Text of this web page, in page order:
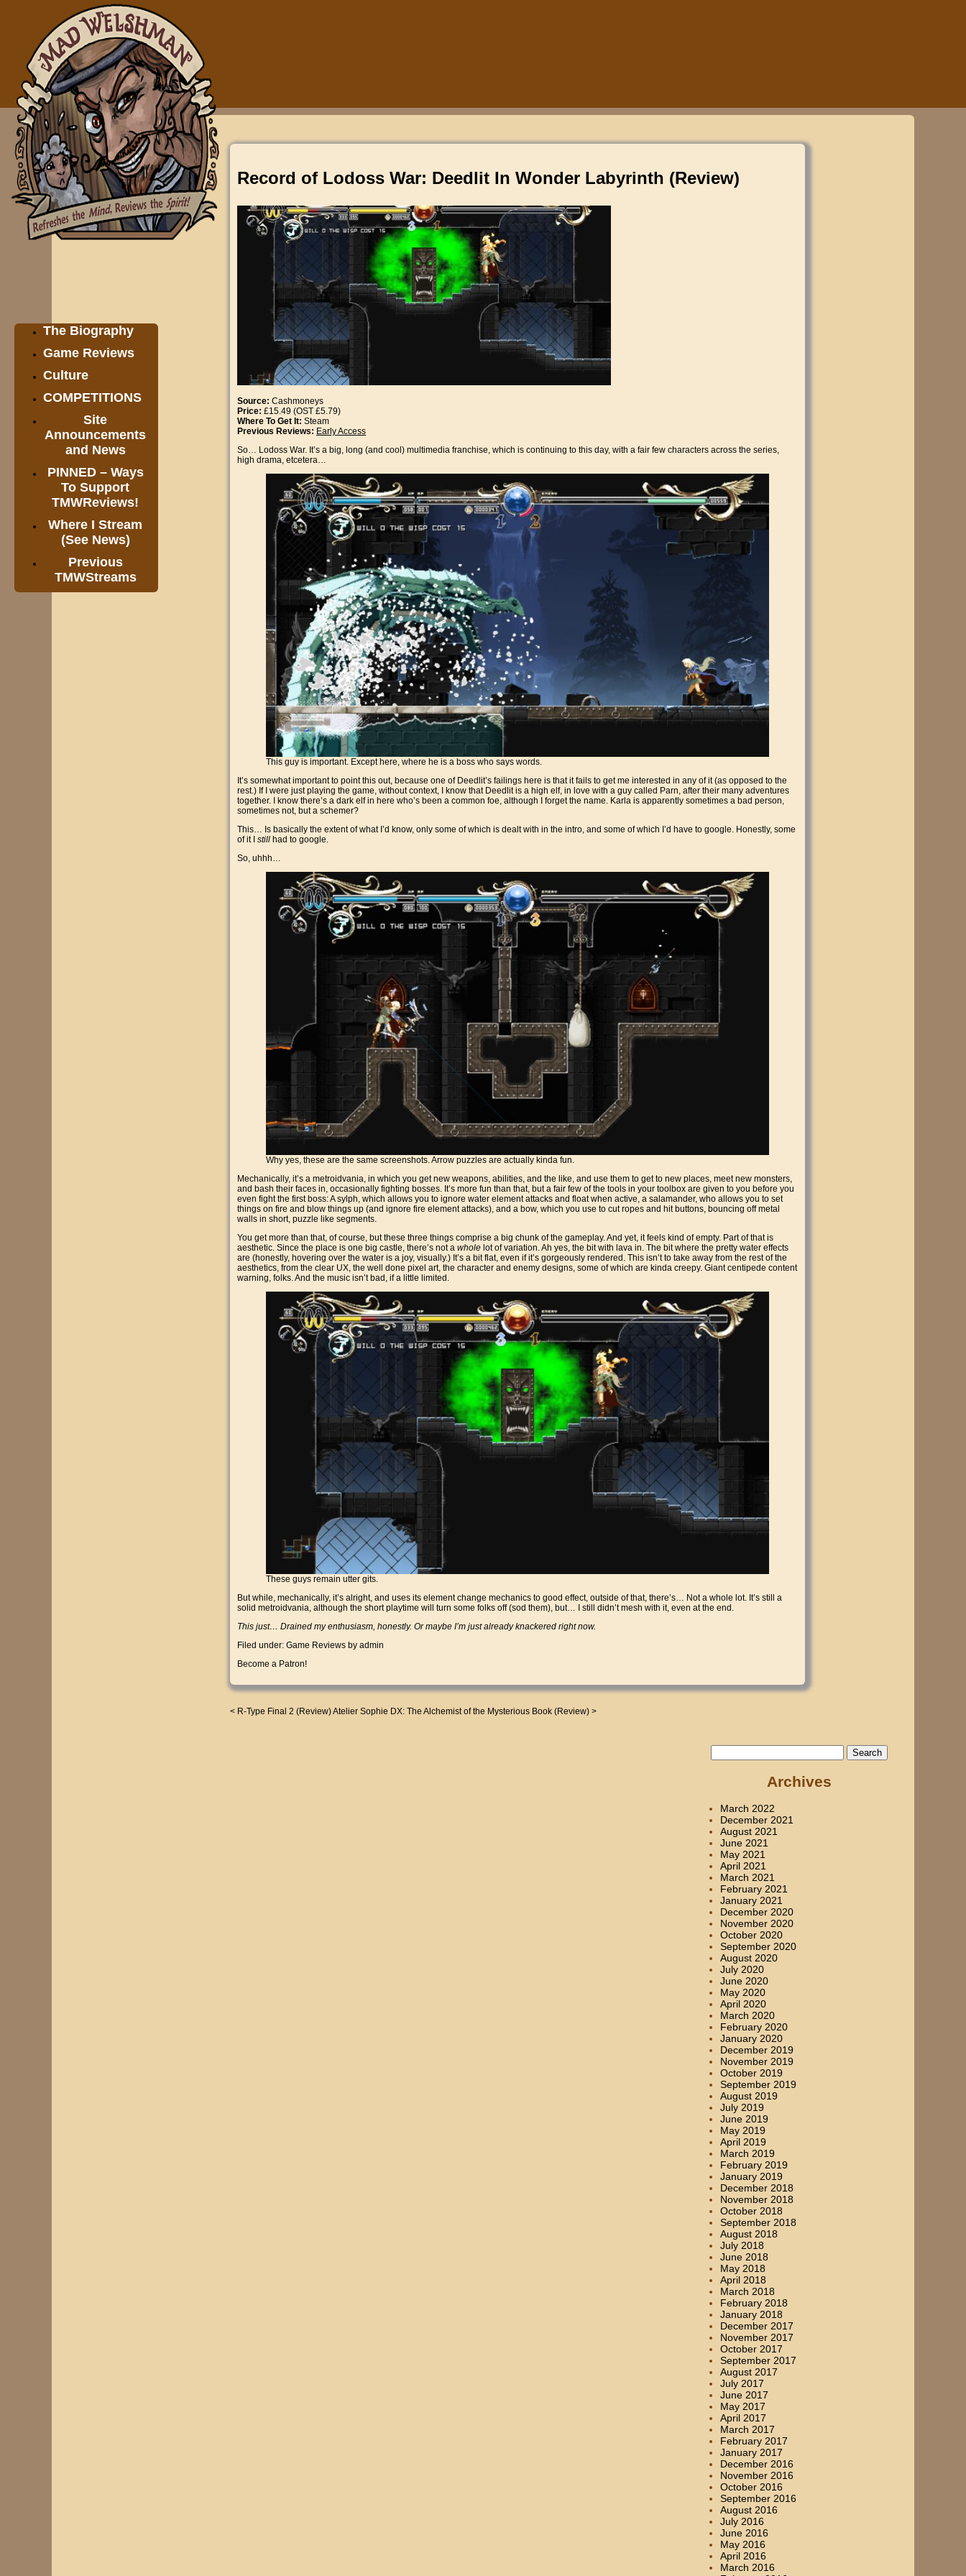
The Biography
Game Reviews
Culture
COMPETITIONS
Site
Announcements
and News
PINNED – Ways
To Support
TMWReviews!
Where I Stream
(See News)
Previous
TMWStreams
Record of Lodoss War: Deedlit In Wonder Labyrinth (Review)
Source: Cashmoneys
Price: £15.49 (OST £5.79)
Where To Get It: Steam
Previous Reviews: Early Access
So… Lodoss War. It’s a big, long (and cool) multimedia franchise, which is continuing to this day, with a fair few characters across the series,
high drama, etcetera…
This guy is important. Except here, where he is a boss who says words.
It’s somewhat important to point this out, because one of Deedlit’s failings here is that it fails to get me interested in any of it (as opposed to the
rest.) If I were just playing the game, without context, I know that Deedlit is a high elf, in love with a guy called Parn, after their many adventures
together. I know there’s a dark elf in here who’s been a common foe, although I forget the name. Karla is apparently sometimes a bad person,
sometimes not, but a schemer?
This… Is basically the extent of what I’d know, only some of which is dealt with in the intro, and some of which I’d have to google. Honestly, some
of it I still had to google.
So, uhhh…
Why yes, these are the same screenshots. Arrow puzzles are actually kinda fun.
Mechanically, it’s a metroidvania, in which you get new weapons, abilities, and the like, and use them to get to new places, meet new monsters,
and bash their faces in, occasionally fighting bosses. It’s more fun than that, but a fair few of the tools in your toolbox are given to you before you
even fight the first boss: A sylph, which allows you to ignore water element attacks and float when active, a salamander, who allows you to set
things on fire and blow things up (and ignore fire element attacks), and a bow, which you use to cut ropes and hit buttons, bouncing off metal
walls in short, puzzle like segments.
You get more than that, of course, but these three things comprise a big chunk of the gameplay. And yet, it feels kind of empty. Part of that is
aesthetic. Since the place is one big castle, there’s not a whole lot of variation. Ah yes, the bit with lava in. The bit where the pretty water effects
are (honestly, hovering over the water is a joy, visually.) It’s a bit flat, even if it’s gorgeously rendered. This isn’t to take away from the rest of the
aesthetics, from the clear UX, the well done pixel art, the character and enemy designs, some of which are kinda creepy. Giant centipede content
warning, folks. And the music isn’t bad, if a little limited.
These guys remain utter gits.
But while, mechanically, it’s alright, and uses its element change mechanics to good effect, outside of that, there’s… Not a whole lot. It’s still a
solid metroidvania, although the short playtime will turn some folks off (sod them), but… I still didn’t mesh with it, even at the end.
This just… Drained my enthusiasm, honestly. Or maybe I’m just already knackered right now.
Filed under: Game Reviews by admin
Become a Patron!
< R-Type Final 2 (Review)Atelier Sophie DX: The Alchemist of the Mysterious Book (Review) >
for:
Archives
March 2022
December 2021
August 2021
June 2021
May 2021
April 2021
March 2021
February 2021
January 2021
December 2020
November 2020
October 2020
September 2020
August 2020
July 2020
June 2020
May 2020
April 2020
March 2020
February 2020
January 2020
December 2019
November 2019
October 2019
September 2019
August 2019
July 2019
June 2019
May 2019
April 2019
March 2019
February 2019
January 2019
December 2018
November 2018
October 2018
September 2018
August 2018
July 2018
June 2018
May 2018
April 2018
March 2018
February 2018
January 2018
December 2017
November 2017
October 2017
September 2017
August 2017
July 2017
June 2017
May 2017
April 2017
March 2017
February 2017
January 2017
December 2016
November 2016
October 2016
September 2016
August 2016
July 2016
June 2016
May 2016
April 2016
March 2016